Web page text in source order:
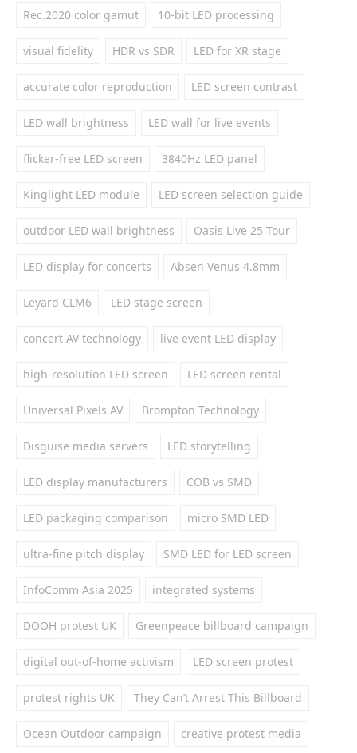
Rec.2020 color gamut 10-bit LED processing
visual fidelity HDR vs SDR LED for XR stage
accurate color reproduction LED screen contrast
LED wall brightness LED wall for live events
flicker-free LED screen 3840Hz LED panel
Kinglight LED module LED screen selection guide
outdoor LED wall brightness Oasis Live 25 Tour
LED display for concerts Absen Venus 4.8mm
Leyard CLM6 LED stage screen
concert AV technology live event LED display
high-resolution LED screen LED screen rental
Universal Pixels AV Brompton Technology
Disguise media servers LED storytelling
LED display manufacturers COB vs SMD
LED packaging comparison micro SMD LED
ultra-fine pitch display SMD LED for LED screen
InfoComm Asia 2025 integrated systems
DOOH protest UK Greenpeace billboard campaign
digital out-of-home activism LED screen protest
protest rights UK They Can’t Arrest This Billboard
Ocean Outdoor campaign creative protest media